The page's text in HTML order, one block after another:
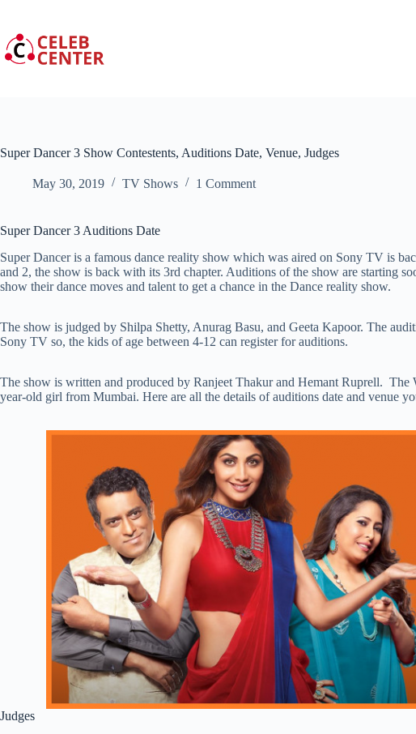
content
Super Dancer 3 Show Contestents, Auditions Date, Venue, Judges
May 30, 2019 TV Shows 1 Comment
Super Dancer 3 Auditions Date
Super Dancer is a famous dance reality show which was aired on Sony TV is
and 2, the show is back with its 3rd chapter. Auditions of the show are starting
show their dance moves and talent to get a chance in the Dance reality show.
The show is judged by Shilpa Shetty, Anurag Basu, and Geeta Kapoor. The
Sony TV so, the kids of age between 4-12 can register for auditions.
The show is written and produced by Ranjeet Thakur and Hemant Ruprell. The
year-old girl from Mumbai. Here are all the details of auditions date and venue
Judges